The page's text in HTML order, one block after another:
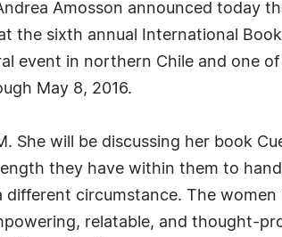
Amosson announced today
the sixth annual International
event in northern Chile and one
May 8, 2016.
She will be discussing her book
they have within them to
circumstance. The women
relatable, and thought-